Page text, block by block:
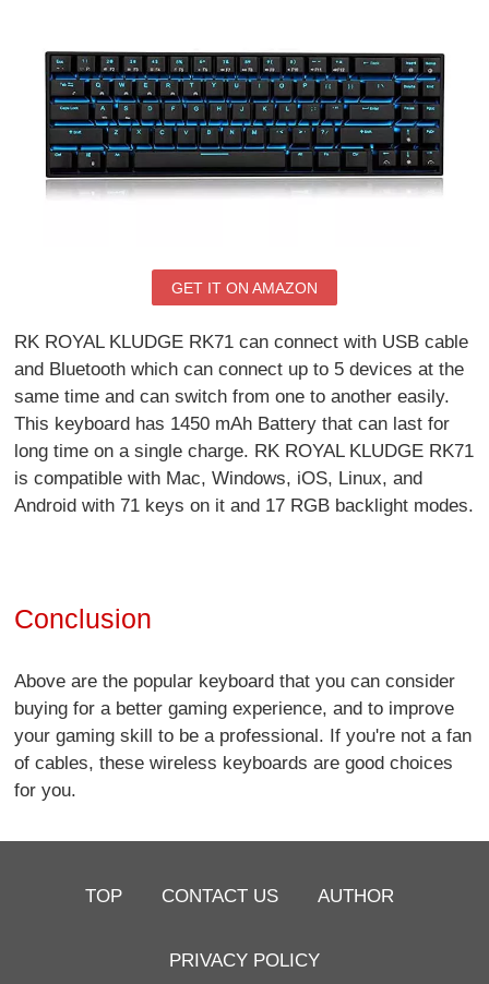
GET IT ON AMAZON
RK ROYAL KLUDGE RK71 can connect with USB cable
and Bluetooth which can connect up to 5 devices at the
same time and can switch from one to another easily.
This keyboard has 1450 mAh Battery that can last for
long time on a single charge. RK ROYAL KLUDGE RK71
is compatible with Mac, Windows, iOS, Linux, and
Android with 71 keys on it and 17 RGB backlight modes.
Conclusion
Above are the popular keyboard that you can consider
buying for a better gaming experience, and to improve
your gaming skill to be a professional. If you're not a fan
of cables, these wireless keyboards are good choices
for you.
TOP CONTACT US AUTHOR
PRIVACY POLICY